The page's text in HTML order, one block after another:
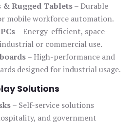
Rugged Tablets– Durable
mobile workforce automation.
– Energy-efficient, space-
or commercial use.
– High-performance and
designed for industrial usage.
Solutions
– Self-service solutions
and government